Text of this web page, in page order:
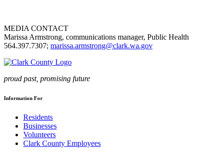
MEDIA CONTACT
Marissa Armstrong, communications manager, Public Health
564.397.7307; marissa.armstrong@clark.wa.gov
proud past, promising future
Information For
Residents
Businesses
Volunteers
Clark County Employees